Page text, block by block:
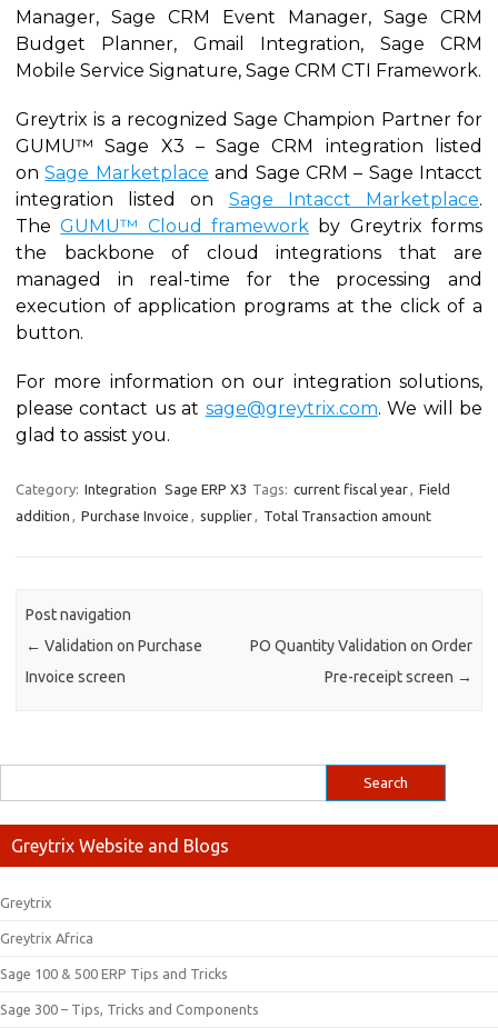
Manager, Sage CRM Event Manager, Sage CRM
Budget Planner, Gmail Integration, Sage CRM
Mobile Service Signature, Sage CRM CTI Framework.
Greytrix is a recognized Sage Champion Partner for
GUMU™ Sage X3 – Sage CRM integration listed
onSage Marketplace and Sage CRM – Sage Intacct
integration listed on Sage Intacct Marketplace.
TheGUMU™ Cloud framework by Greytrix forms
the backbone of cloud integrations that are
managed in real-time for the processing and
execution of application programs at the click of a
button.
For more information on our integration solutions,
please contact us at sage@greytrix.com. We will be
glad to assist you.
Category: Integration Sage ERP X3 Tags: current fiscal year
Field
addition
Purchase Invoice supplier Total Transaction amount
Post navigation
← Validation on Purchase
Invoice screen
PO Quantity Validation on Order
Pre-receipt screen →
Greytrix Website and Blogs
Greytrix
Greytrix Africa
Sage 100 & 500 ERP Tips and Tricks
Sage 300 – Tips, Tricks and Components